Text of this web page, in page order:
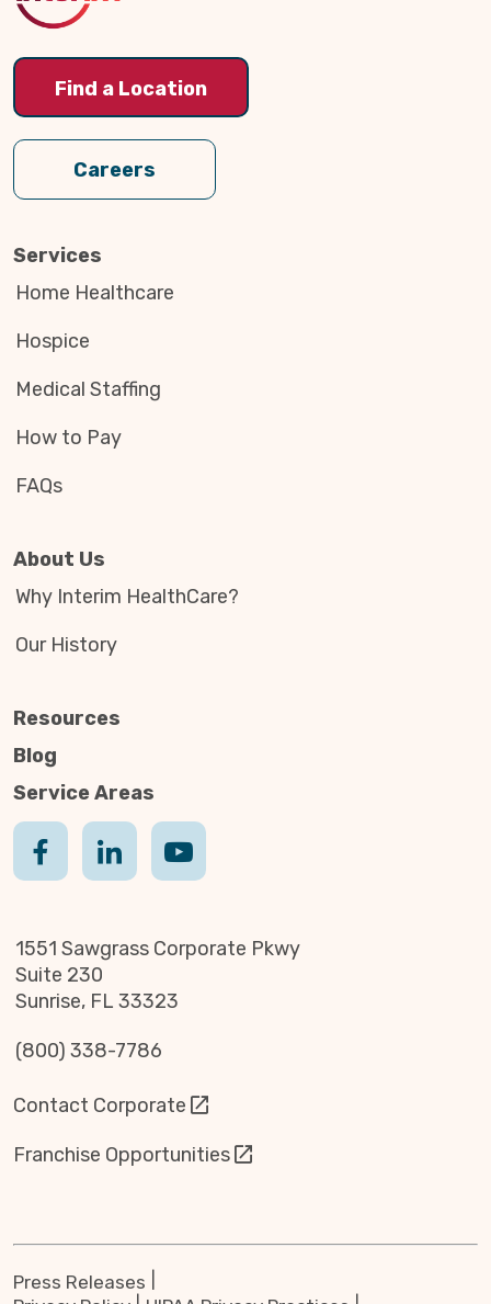
Find a Location
Careers
Services
Home Healthcare
Hospice
Medical Staffing
How to Pay
FAQs
About Us
Why Interim HealthCare?
Our History
Resources
Blog
Service Areas
1551 Sawgrass Corporate Pkwy
Suite 230
Sunrise, FL 33323
(800) 338-7786
Contact Corporate
Franchise Opportunities
Press Releases